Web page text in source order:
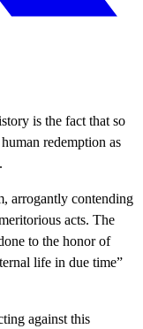
is the fact that so
redemption as
arrogantly contending
acts. The
to the honor of
life in due time”
against this